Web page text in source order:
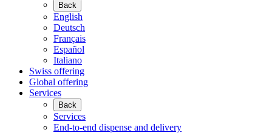
Back
English
Deutsch
Français
Español
Italiano
Swiss offering
Global offering
Services
Back
Services
End-to-end dispense and delivery